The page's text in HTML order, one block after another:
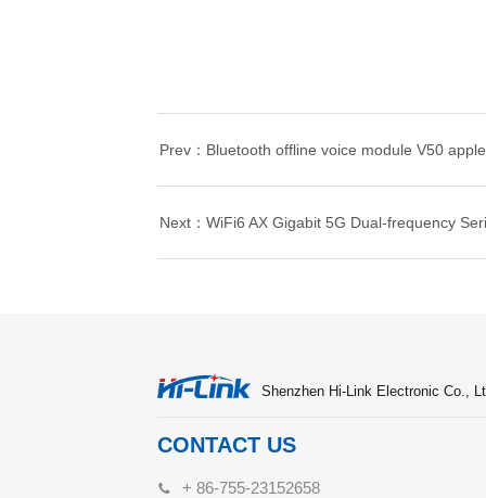
Prev：Bluetooth offline voice module V50
Next：WiFi6 AX Gigabit 5G Dual-frequency
Shenzhen Hi-Link Electronic Co.,
CONTACT US
+ 86-755-23152658